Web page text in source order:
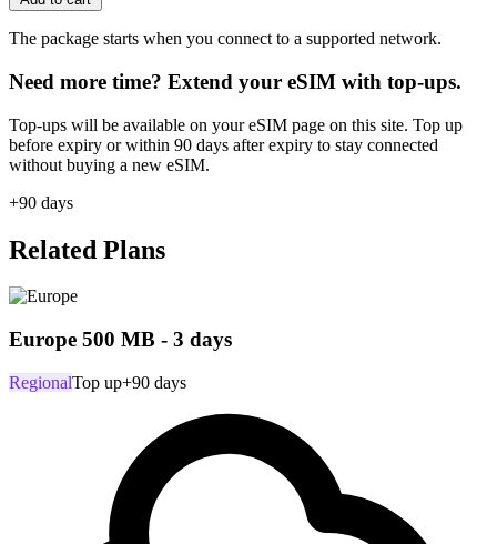
The package starts when you connect to a supported network.
Need more time? Extend your eSIM with top-ups.
Top-ups will be available on your eSIM page on this site. Top up
before expiry or within 90 days after expiry to stay connected
without buying a new eSIM.
+90 days
Related Plans
Europe 500 MB - 3 days
RegionalTop up+90 days